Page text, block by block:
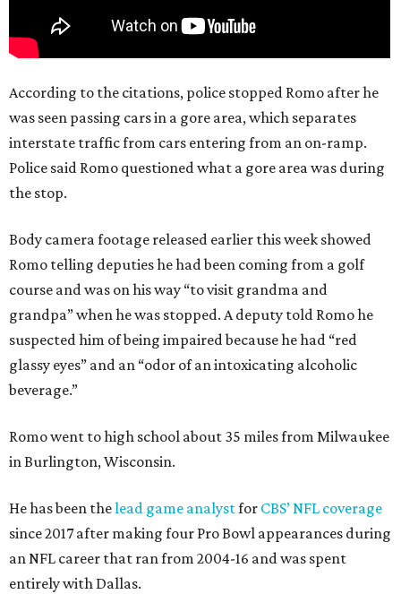
According to the citations, police stopped Romo after he
was seen passing cars in a gore area, which separates
interstate traffic from cars entering from an on-ramp.
Police said Romo questioned what a gore area was during
the stop.
Body camera footage released earlier this week showed
Romo telling deputies he had been coming from a golf
course and was on his way “to visit grandma and
grandpa” when he was stopped. A deputy told Romo he
suspected him of being impaired because he had “red
glassy eyes” and an “odor of an intoxicating alcoholic
beverage.”
Romo went to high school about 35 miles from Milwaukee
in Burlington, Wisconsin.
He has been thelead game analystfor CBS’ NFL coverage
since 2017 after making four Pro Bowl appearances during
an NFL career that ran from 2004-16 and was spent
entirely with Dallas.